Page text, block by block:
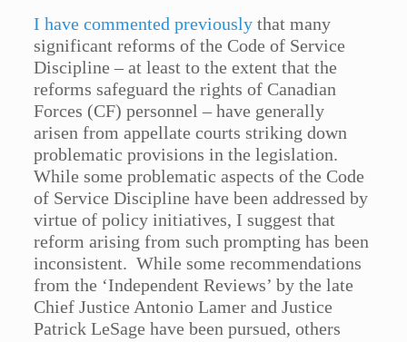
I have commented previously that many
significant reforms of the Code of Service
Discipline – at least to the extent that the
reforms safeguard the rights of Canadian
Forces (CF) personnel – have generally
arisen from appellate courts striking down
problematic provisions in the legislation.
While some problematic aspects of the Code
of Service Discipline have been addressed by
virtue of policy initiatives, I suggest that
reform arising from such prompting has been
inconsistent. While some recommendations
from the ‘Independent Reviews’ by the late
Chief Justice Antonio Lamer and Justice
Patrick LeSage have been pursued, others